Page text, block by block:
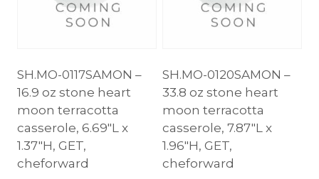
SH.MO-0117SAMON –
16.9 oz stone heart
moon terracotta
casserole, 6.69″L x
1.37″H, GET,
cheforward
SH.MO-0120SAMON –
33.8 oz stone heart
moon terracotta
casserole, 7.87″L x
1.96″H, GET,
cheforward